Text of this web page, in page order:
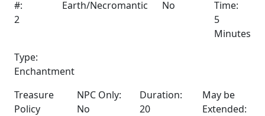
#:
2
Earth/Necromantic
No
Time:
5
Minutes
Type:
Enchantment
Treasure
Policy
NPC Only:
No
Duration:
20
May be
Extended: